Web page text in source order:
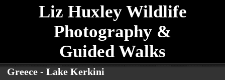
Liz Huxley Wildlife
Photography &
Guided Walks
Greece - Lake Kerkini